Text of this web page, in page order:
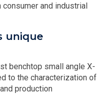
and industrial
unique
benchtop small angle X-
to the characterization of
production